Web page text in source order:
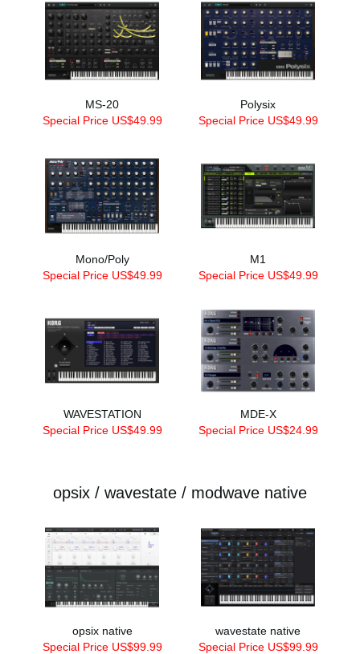
MS-20
Special Price US$49.99
Polysix
Special Price US$49.99
Mono/Poly
Special Price US$49.99
M1
Special Price US$49.99
WAVESTATION
Special Price US$49.99
MDE-X
Special Price US$24.99
opsix / wavestate / modwave native
opsix native
Special Price US$99.99
wavestate native
Special Price US$99.99